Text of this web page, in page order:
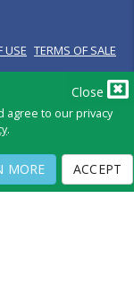
Close
agree to our privacy
.
MORE ACCEPT
USE TERMS OF SALE